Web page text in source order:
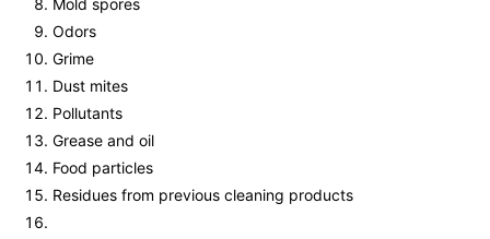
Mold spores
Odors
Grime
Dust mites
Pollutants
Grease and oil
Food particles
Residues from previous cleaning products